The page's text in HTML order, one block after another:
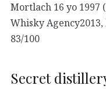
Mortlach 16 yo 1997
Whisky
83/100
Secret